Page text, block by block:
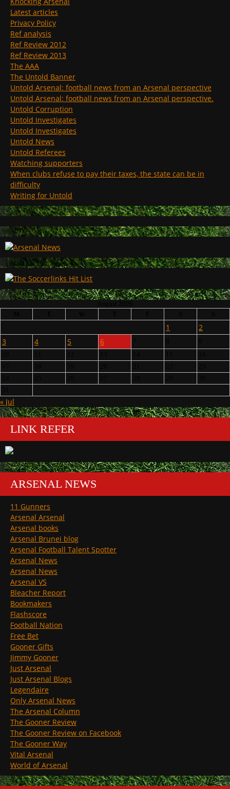
Latest articles
Privacy Policy
Ref analysis
Ref Review 2012
Ref Review 2013
The AAA
The Untold Banner
Untold Arsenal: football news from an Arsenal perspective
Untold Arsenal: football news from an Arsenal perspective.
Untold Corruption
Untold Investigates
Untold Investigates
Untold News
Untold Referees
Watching supporters
When clubs refuse to pay their taxes, the state can be in
difficulty
Writing for Untold
1
2
3
4 5 6
« Jul
LINK REFER
ARSENAL NEWS
11 Gunners
Arsenal Arsenal
Arsenal books
Arsenal Brunei blog
Arsenal Football Talent Spotter
Arsenal News
Arsenal News
Arsenal VS
Bleacher Report
Bookmakers
Flashscore
Football Nation
Free Bet
Gooner Gifts
Jimmy Gooner
Just Arsenal
Just Arsenal Blogs
Legendaire
Only Arsenal News
The Arsenal Column
The Gooner Review
The Gooner Review on Facebook
The Gooner Way
Vital Arsenal
World of Arsenal